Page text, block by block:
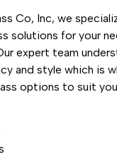
Co, Inc, we
solutions for your
expert team
and style which is
options to suit